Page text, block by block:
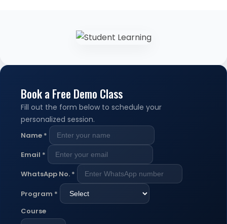
Book a Free Demo Class
Fill out the form below to schedule your
personalized session.
Name *
Email *
WhatsApp No. *
Program *
Course